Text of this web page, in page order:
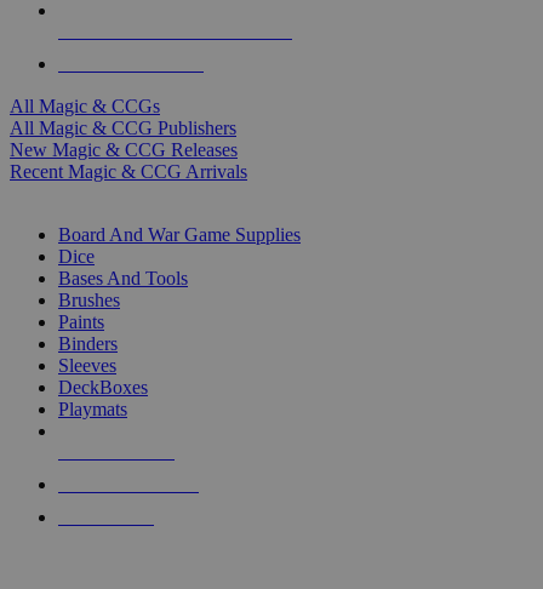
All Magic & CCGs
All Magic & CCG Publishers
New Magic & CCG Releases
Recent Magic & CCG Arrivals
Board And War Game Supplies
Dice
Bases And Tools
Brushes
Paints
Binders
Sleeves
DeckBoxes
Playmats